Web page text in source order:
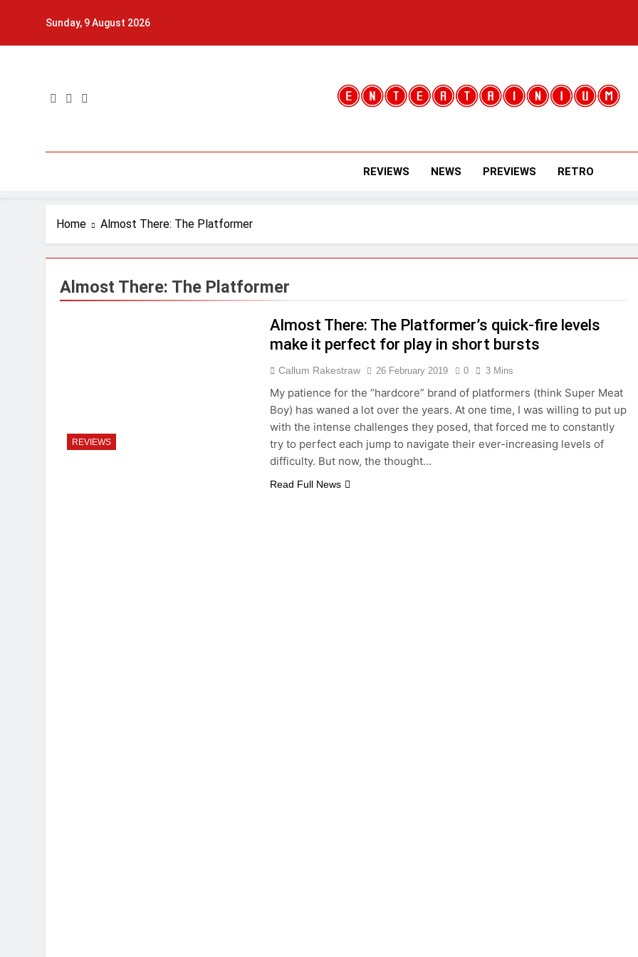
Sunday, 9 August 2026
Entertainium
REVIEWS NEWS PREVIEWS RETRO
Home Almost There: The Platformer
Almost There: The Platformer
REVIEWS
Almost There: The Platformer’s quick-fire levels
make it perfect for play in short bursts
Callum Rakestraw 26 February 2019 0 3 Mins
My patience for the “hardcore” brand of platformers (think Super Meat
Boy) has waned a lot over the years. At one time, I was willing to put up
with the intense challenges they posed, that forced me to constantly
try to perfect each jump to navigate their ever-increasing levels of
difficulty. But now, the thought…
Read Full News